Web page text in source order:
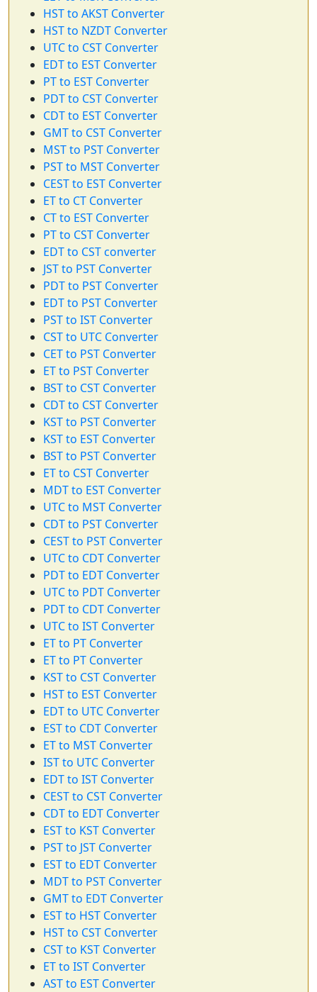
HST to AKST Converter
HST to NZDT Converter
UTC to CST Converter
EDT to EST Converter
PT to EST Converter
PDT to CST Converter
CDT to EST Converter
GMT to CST Converter
MST to PST Converter
PST to MST Converter
CEST to EST Converter
ET to CT Converter
CT to EST Converter
PT to CST Converter
EDT to CST converter
JST to PST Converter
PDT to PST Converter
EDT to PST Converter
PST to IST Converter
CST to UTC Converter
CET to PST Converter
ET to PST Converter
BST to CST Converter
CDT to CST Converter
KST to PST Converter
KST to EST Converter
BST to PST Converter
ET to CST Converter
MDT to EST Converter
UTC to MST Converter
CDT to PST Converter
CEST to PST Converter
UTC to CDT Converter
PDT to EDT Converter
UTC to PDT Converter
PDT to CDT Converter
UTC to IST Converter
ET to PT Converter
ET to PT Converter
KST to CST Converter
HST to EST Converter
EDT to UTC Converter
EST to CDT Converter
ET to MST Converter
IST to UTC Converter
EDT to IST Converter
CEST to CST Converter
CDT to EDT Converter
EST to KST Converter
PST to JST Converter
EST to EDT Converter
MDT to PST Converter
GMT to EDT Converter
EST to HST Converter
HST to CST Converter
CST to KST Converter
ET to IST Converter
AST to EST Converter